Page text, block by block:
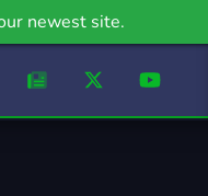
newest site.